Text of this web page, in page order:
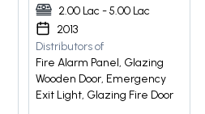
2.00 Lac - 5.00 Lac
2013
Distributors of
Fire Alarm Panel, Glazing
Wooden Door, Emergency
Exit Light, Glazing Fire Door